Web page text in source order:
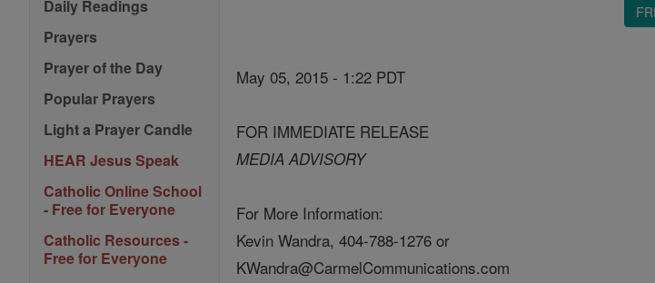
Daily Readings
Prayers
Prayer of the Day
Popular Prayers
Light a Prayer Candle
HEAR Jesus Speak
Catholic Online School
- Free for Everyone
Catholic Resources -
Free for Everyone
May 05, 2015 - 1:22 PDT
FOR IMMEDIATE RELEASE
MEDIA ADVISORY
For More Information:
Kevin Wandra, 404-788-1276 or
KWandra@CarmelCommunications.com